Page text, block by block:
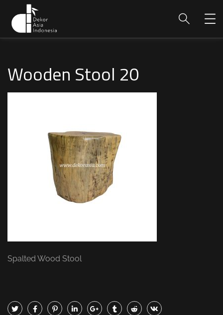
Wooden Stool 20
Spalted Wood Stool